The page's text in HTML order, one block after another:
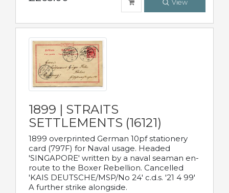
View
1899 | STRAITS
SETTLEMENTS (16121)
1899 overprinted German 10pf stationery
card (797F) for Naval usage. Headed
'SINGAPORE' written by a naval seaman en-
route to the Boxer Rebellion. Cancelled
'KAIS DEUTSCHE/MSP/No 24' c.d.s. '21 4 99'
A further strike alongside.